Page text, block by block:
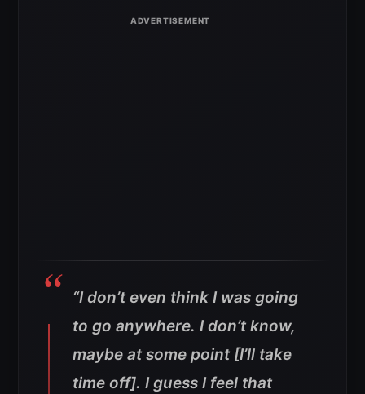
“I don’t even think I was going
to go anywhere. I don’t know,
maybe at some point [I’ll take
time off]. I guess I feel that